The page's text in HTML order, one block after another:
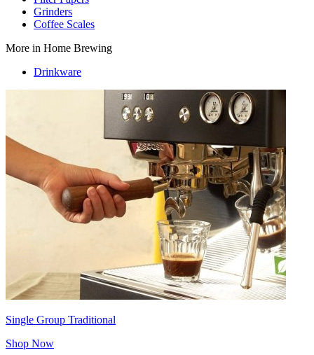
Grinders
Coffee Scales
More in Home Brewing
Drinkware
Single Group Traditional
Shop Now